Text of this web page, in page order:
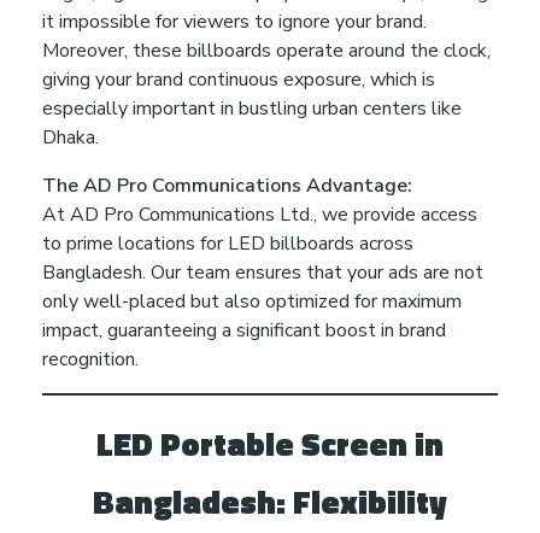
o
B
o
o
s
t
it impossible for viewers to ignore your brand.
Moreover, these billboards operate around the clock,
giving your brand continuous exposure, which is
especially important in bustling urban centers like
Dhaka.
The AD Pro Communications Advantage:
At AD Pro Communications Ltd., we provide access
to prime locations for LED billboards across
Bangladesh. Our team ensures that your ads are not
only well-placed but also optimized for maximum
impact, guaranteeing a significant boost in brand
recognition.
LED Portable Screen in
Bangladesh: Flexibility